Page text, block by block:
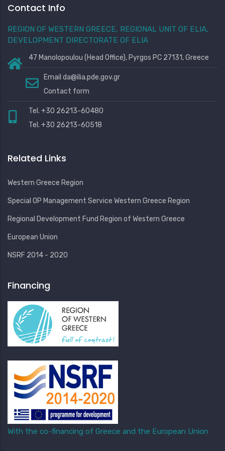
Contact Info
REGION OF WESTERN GREECE, REGIONAL UNIT OF ELIA,
DEVELOPMENT DIRECTORATE OF ELIA
47 Manolopoulou (Head Office), Pyrgos PC 27131, Greece
Email da@ilia.pde.gov.gr
Contact form
Tel. +30 26213-60480
Tel. +30 26213-60518
Related Links
Western Greece Region
Special OP Management Service Western Greece Region
Regional Development Fund Region of Western Greece
European Union
NSRF 2014 - 2020
Financing
With the co-financing of Greece and the European Union